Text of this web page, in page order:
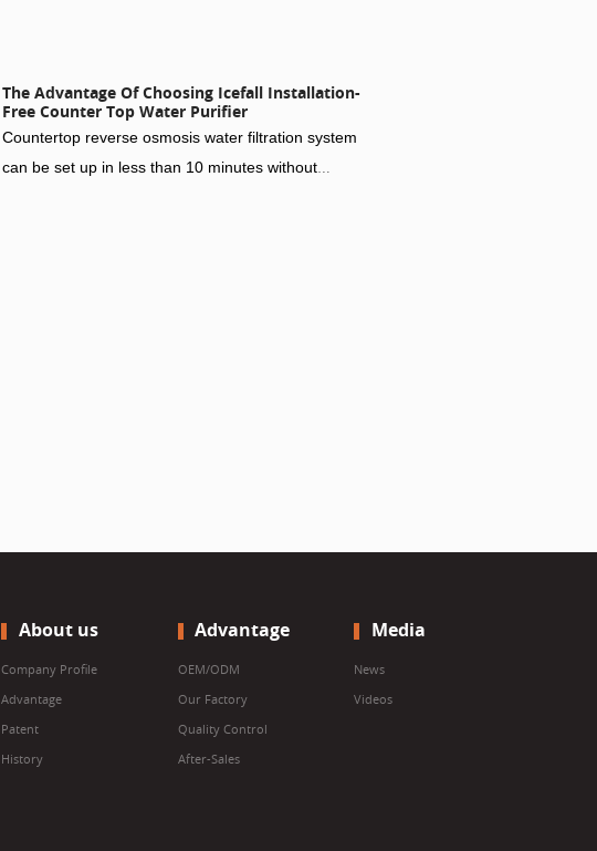
The Advantage Of Choosing Icefall Installation-
Free Counter Top Water Purifier
Countertop reverse osmosis water filtration system
can be set up in less than 10 minutes without
About us
Company Profile
Advantage
Patent
History
Advantage
OEM/ODM
Our Factory
Quality Control
After-Sales
Media
News
Videos